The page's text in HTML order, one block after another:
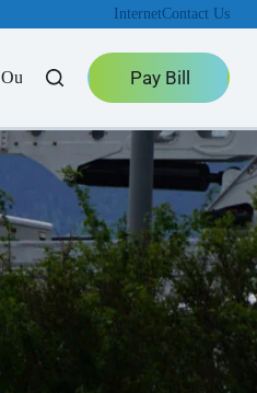
InternetContact Us
Outage Center Pay Bill